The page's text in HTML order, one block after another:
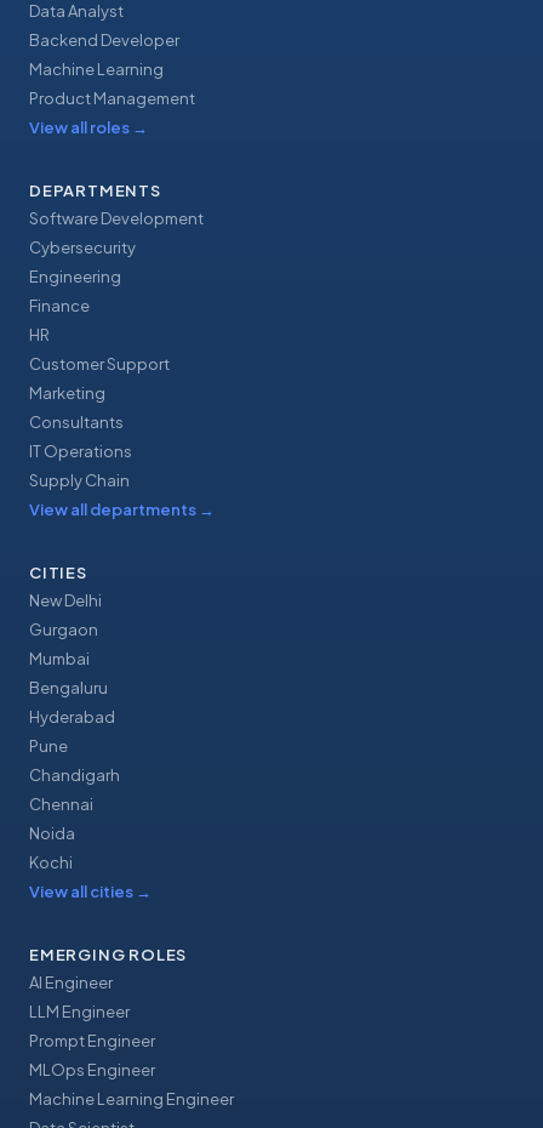
Data Analyst
Backend Developer
Machine Learning
Product Management
View all roles →
DEPARTMENTS
Software Development
Cybersecurity
Engineering
Finance
HR
Customer Support
Marketing
Consultants
IT Operations
Supply Chain
View all departments →
CITIES
New Delhi
Gurgaon
Mumbai
Bengaluru
Hyderabad
Pune
Chandigarh
Chennai
Noida
Kochi
View all cities →
EMERGING ROLES
AI Engineer
LLM Engineer
Prompt Engineer
MLOps Engineer
Machine Learning Engineer